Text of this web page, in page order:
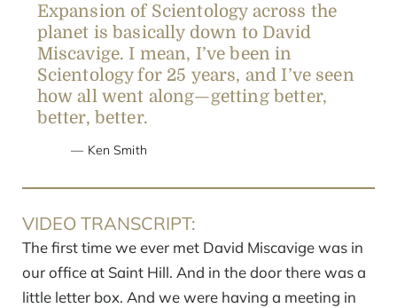
Expansion of Scientology across the
planet is basically down to David
Miscavige. I mean, I’ve been in
Scientology for 25 years, and I’ve seen
how all went along—getting better,
better, better.
Ken Smith
VIDEO TRANSCRIPT:
The first time we ever met David Miscavige was in
our office at Saint Hill. And in the door there was a
little letter box. And we were having a meeting in